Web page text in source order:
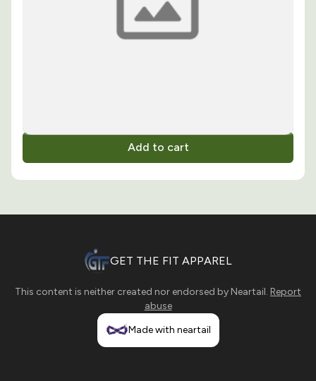
Add to cart
GET THE FIT APPAREL
This content is neither created nor endorsed by Neartail. Report
abuse
Made with neartail